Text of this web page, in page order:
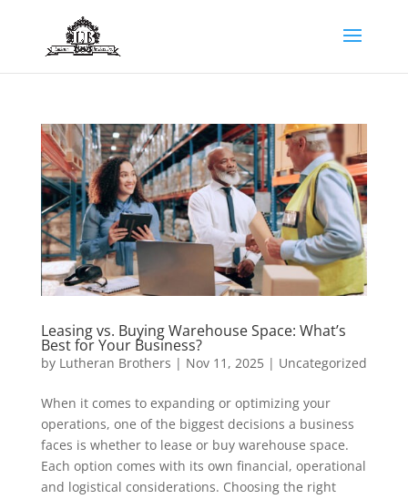
Leasing vs. Buying Warehouse Space: What’s
Best for Your Business?
by Lutheran Brothers | Nov 11, 2025| Uncategorized
When it comes to expanding or optimizing your
operations, one of the biggest decisions a business
faces is whether to lease or buy warehouse space.
Each option comes with its own financial, operational
and logistical considerations. Choosing the right